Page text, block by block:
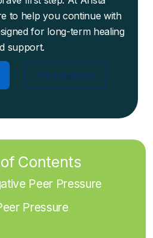
to help you continue with
for long-term healing
support.
Check Insurance
Contents
Peer Pressure
Pressure